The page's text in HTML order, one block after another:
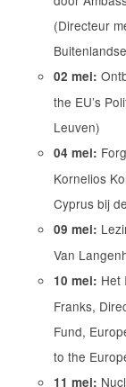
(Directeur
02 mei:
the EU’s
Leuven)
04 mei:
Kornelios
Cyprus bij
09 mei:
Van
10 mei: Het
Franks,
Fund,
to the
11 mei: